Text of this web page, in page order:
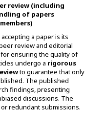
review (including
of papers
a paper is its
review and editorial
ensuring the quality of
undergo a rigorous
to guarantee that only
The published
findings, presenting
discussions. The
redundant submissions.